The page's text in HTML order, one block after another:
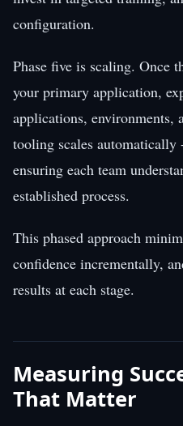
configuration.
Phase five is scaling. Once
your primary application,
applications, environments,
tooling scales automatically
ensuring each team
established process.
This phased approach
confidence incrementally,
results at each stage.
Measuring
That Matter